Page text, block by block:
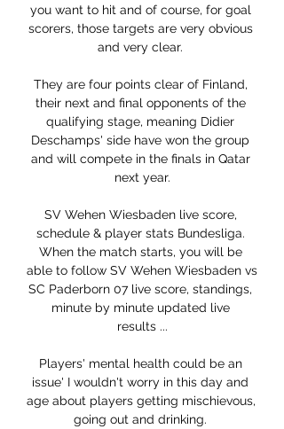
you want to hit and of course, for goal
scorers, those targets are very obvious
and very clear.
They are four points clear of Finland,
their next and final opponents of the
qualifying stage, meaning Didier
Deschamps' side have won the group
and will compete in the finals in Qatar
next year.
SV Wehen Wiesbaden live score,
schedule & player stats Bundesliga.
When the match starts, you will be
able to follow SV Wehen Wiesbaden vs
SC Paderborn 07 live score, standings,
minute by minute updated live
results ...
Players' mental health could be an
issue' I wouldn't worry in this day and
age about players getting mischievous,
going out and drinking.